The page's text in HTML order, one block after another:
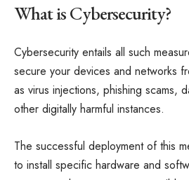
What is Cybersecurity?
Cybersecurity entails all such
secure your devices and networks
as virus injections, phishing scams,
other digitally harmful instances.
The successful deployment of this
to install specific hardware and